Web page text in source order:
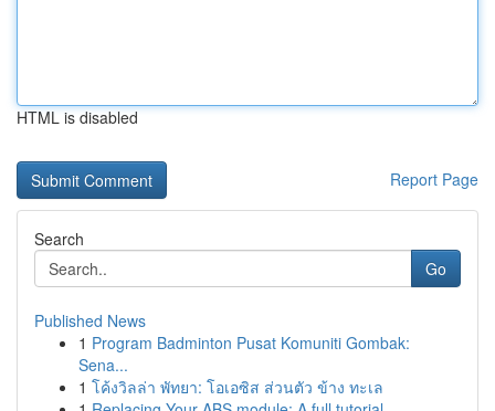
HTML is disabled
Report Page
Search
Go
Published News
1 Program Badminton Pusat Komuniti Gombak:
Sena...
1 โค้งวิลล่า พัทยา: โอเอซิส ส่วนตัว ข้าง ทะเล